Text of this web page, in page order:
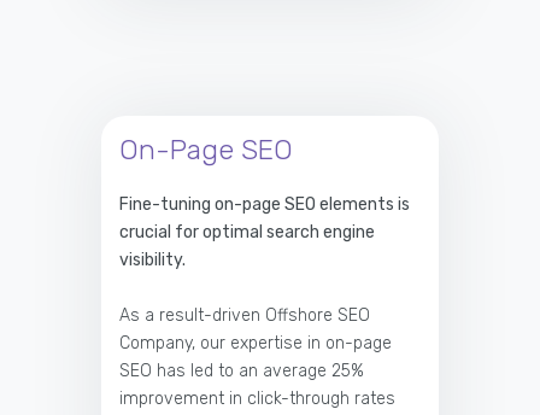
On-Page SEO
Fine-tuning on-page SEO elements is
crucial for optimal search engine
visibility.
As a result-driven Offshore SEO
Company, our expertise in on-page
SEO has led to an average 25%
improvement in click-through rates